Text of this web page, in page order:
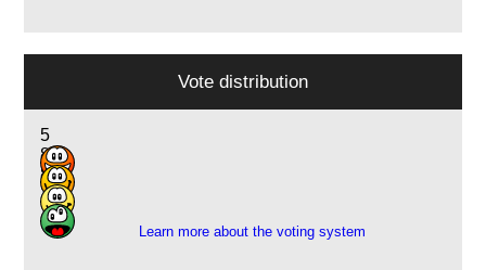
Vote distribution
5
8
8
1
Learn more about the voting system